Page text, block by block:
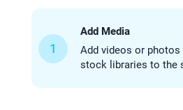
1
Add Media
Add videos or
stock libraries to the